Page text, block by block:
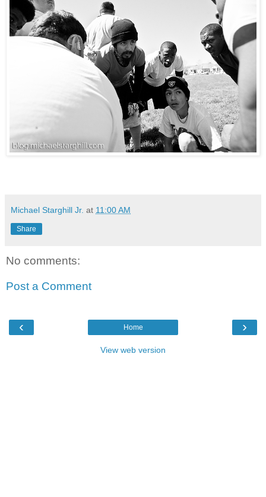
Michael Starghill Jr. at 11:00 AM
Share
No comments:
Post a Comment
‹ ›
Home
View web version